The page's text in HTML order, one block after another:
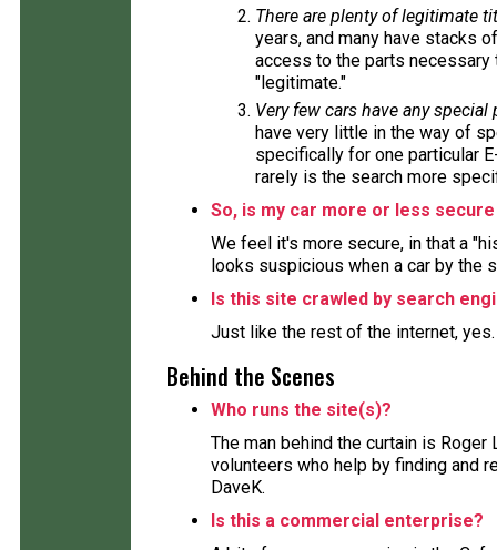
There are plenty of legitimate
years, and many have stacks
access to the parts necessary
"legitimate."
Very few cars have any special
have very little in the way of
specifically for one particular
rarely is the search more
So, is my car more or less
We feel it's more secure, in that a
looks suspicious when a car by the
Is this site crawled by search
Just like the rest of the internet,
Behind the Scenes
Who runs the site(s)?
The man behind the curtain is
volunteers who help by finding and
DaveK.
Is this a commercial enterprise?